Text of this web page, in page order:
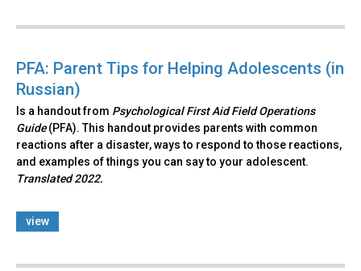
PFA: Parent Tips for Helping Adolescents (in
Russian)
Is a handout from Psychological First Aid Field Operations
Guide(PFA). This handout provides parents with common
reactions after a disaster, ways to respond to those reactions,
and examples of things you can say to your adolescent.
Translated 2022.
view